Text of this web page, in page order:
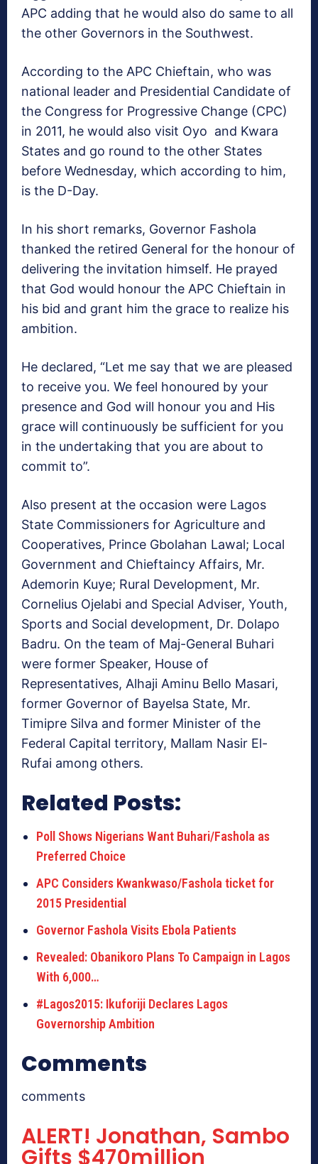
APC adding that he would also do same to all
the other Governors in the Southwest.
According to the APC Chieftain, who was
national leader and Presidential Candidate of
the Congress for Progressive Change (CPC)
in 2011, he would also visit Oyo and Kwara
States and go round to the other States
before Wednesday, which according to him,
is the D-Day.
In his short remarks, Governor Fashola
thanked the retired General for the honour of
delivering the invitation himself. He prayed
that God would honour the APC Chieftain in
his bid and grant him the grace to realize his
ambition.
He declared, “Let me say that we are pleased
to receive you. We feel honoured by your
presence and God will honour you and His
grace will continuously be sufficient for you
in the undertaking that you are about to
commit to”.
Also present at the occasion were Lagos
State Commissioners for Agriculture and
Cooperatives, Prince Gbolahan Lawal; Local
Government and Chieftaincy Affairs, Mr.
Ademorin Kuye; Rural Development, Mr.
Cornelius Ojelabi and Special Adviser, Youth,
Sports and Social development, Dr. Dolapo
Badru. On the team of Maj-General Buhari
were former Speaker, House of
Representatives, Alhaji Aminu Bello Masari,
former Governor of Bayelsa State, Mr.
Timipre Silva and former Minister of the
Federal Capital territory, Mallam Nasir El-
Rufai among others.
Related Posts:
Poll Shows Nigerians Want Buhari/Fashola as
Preferred Choice
APC Considers Kwankwaso/Fashola ticket for
2015 Presidential
Governor Fashola Visits Ebola Patients
Revealed: Obanikoro Plans To Campaign in Lagos
With 6,000…
#Lagos2015: Ikuforiji Declares Lagos
Governorship Ambition
Comments
comments
ALERT! Jonathan, Sambo
Gifts $470million